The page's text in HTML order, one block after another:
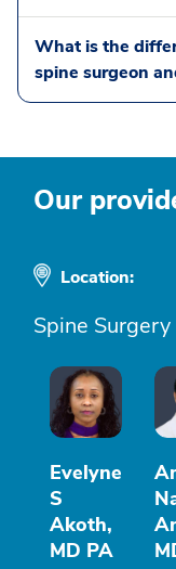
What is the
spine surgeon
Our
Location:
Spine Surgery
Evelyne
S
Akoth,
MD PA